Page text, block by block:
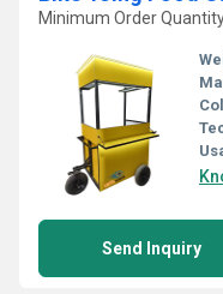
Minimum Order
Send Inquiry